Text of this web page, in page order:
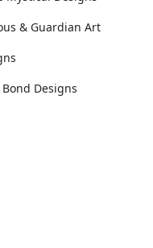
& Guardian Art
Designs